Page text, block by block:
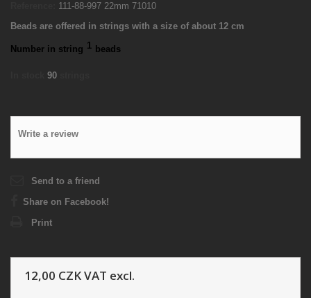
111-88-997 22mm 71010
Beads are offered in strings with a size of about 12 cm
Number in string 1 beads
90
Write a review
Send to a friend
Share on Facebook!
Print
12,00 CZKVAT excl.